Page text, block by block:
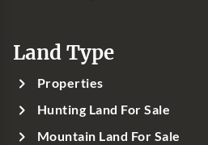
Land Type
Properties
Hunting Land For Sale
Mountain Land For Sale